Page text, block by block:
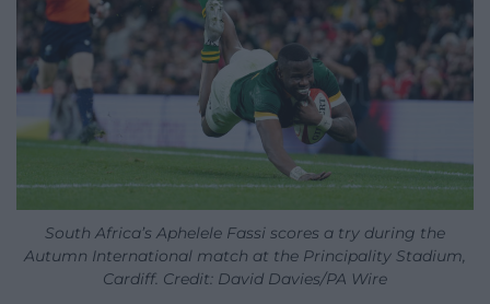
South Africa’s Aphelele Fassi scores a try during the
Autumn International match at the Principality Stadium,
Cardiff. Credit: David Davies/PA Wire